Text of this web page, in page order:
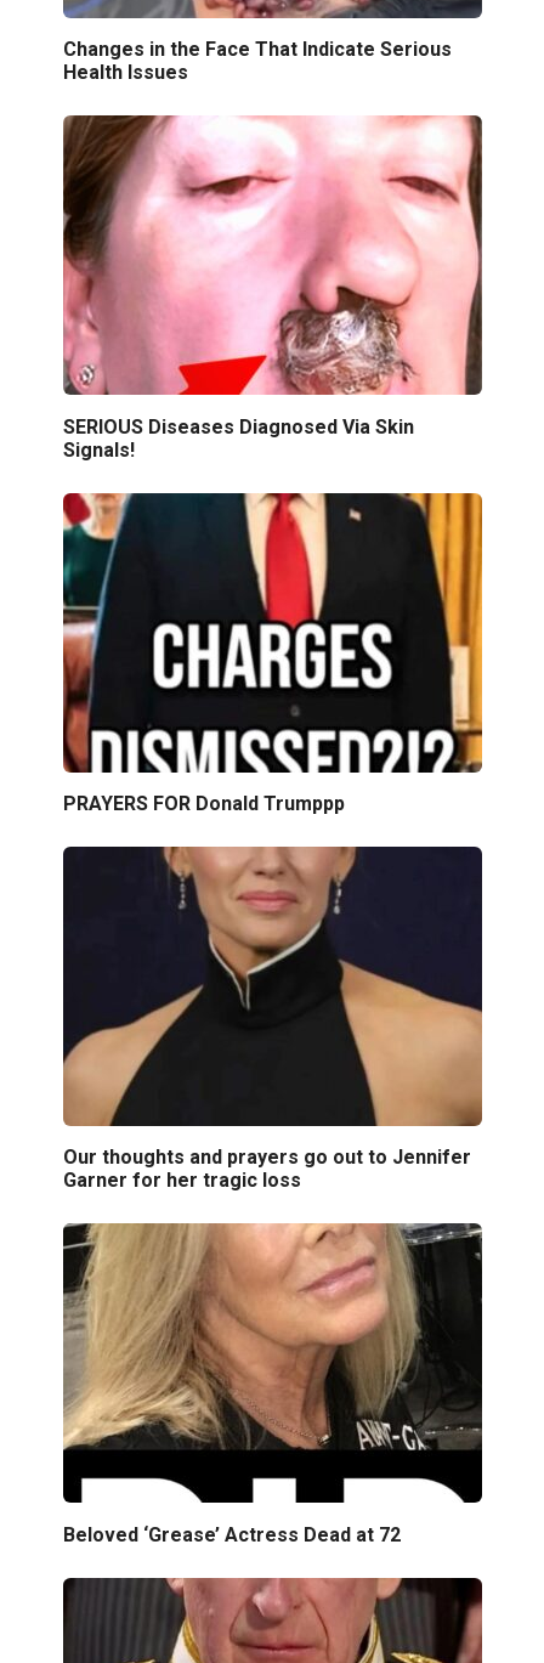
Changes in the Face That Indicate Serious
Health Issues
SERIOUS Diseases Diagnosed Via Skin
Signals!
PRAYERS FOR Donald Trumppp
Our thoughts and prayers go out to Jennifer
Garner for her tragic loss
Beloved ‘Grease’ Actress Dead at 72